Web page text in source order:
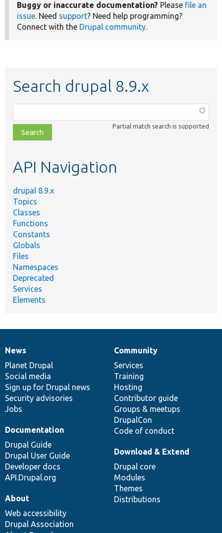
Buggy or inaccurate documentation? Please file an
issue. Need support? Need help programming?
Connect with the Drupal community.
Search drupal 8.9.x
class,
file,
topic,
Partial match search is supported
API Navigation
drupal 8.9.x
Topics
Classes
Functions
Constants
Globals
Files
Namespaces
Deprecated
Services
Elements
News
items
News
Planet Drupal
Social media
Sign up for Drupal news
Security advisories
Jobs
Our
community
Community
Services
Training
Hosting
Contributor guide
Groups & meetups
DrupalCon
Code of conduct
Documentation
Documentation
Drupal Guide
Drupal User Guide
Developer docs
API.Drupal.org
Drupal
code
base
Download & Extend
Drupal core
Modules
Themes
Distributions
Governance
of
community
About
Web accessibility
Drupal Association